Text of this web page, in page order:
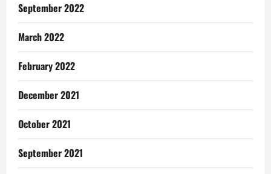
September 2022
March 2022
February 2022
December 2021
October 2021
September 2021